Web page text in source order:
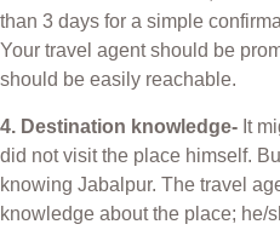
than 3 days for a simple
Your travel agent should be
should be easily reachable.
4. Destination knowledge- It
did not visit the place himself.
knowing Jabalpur. The travel
knowledge about the place; he/